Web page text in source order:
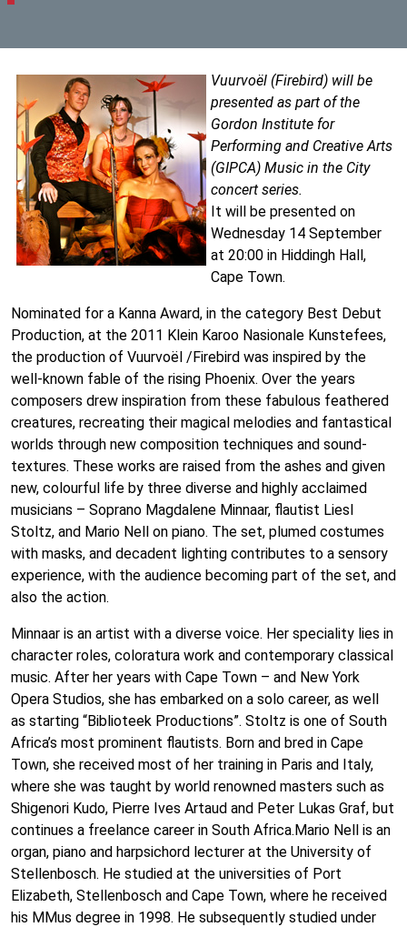
Vuurvoël (Firebird) will be
presented as part of the
Gordon Institute for
Performing and Creative Arts
(GIPCA) Music in the City
concert series.
It will be presented on
Wednesday 14 September
at 20:00 in Hiddingh Hall,
Cape Town.
Nominated for a Kanna Award, in the category Best Debut
Production, at the 2011 Klein Karoo Nasionale Kunstefees,
the production of Vuurvoël /Firebird was inspired by the
well-known fable of the rising Phoenix. Over the years
composers drew inspiration from these fabulous feathered
creatures, recreating their magical melodies and fantastical
worlds through new composition techniques and sound-
textures. These works are raised from the ashes and given
new, colourful life by three diverse and highly acclaimed
musicians – Soprano Magdalene Minnaar, flautist Liesl
Stoltz, and Mario Nell on piano. The set, plumed costumes
with masks, and decadent lighting contributes to a sensory
experience, with the audience becoming part of the set, and
also the action.
Minnaar is an artist with a diverse voice. Her speciality lies in
character roles, coloratura work and contemporary classical
music. After her years with Cape Town – and New York
Opera Studios, she has embarked on a solo career, as well
as starting “Biblioteek Productions”. Stoltz is one of South
Africa’s most prominent flautists. Born and bred in Cape
Town, she received most of her training in Paris and Italy,
where she was taught by world renowned masters such as
Shigenori Kudo, Pierre Ives Artaud and Peter Lukas Graf, but
continues a freelance career in South Africa.Mario Nell is an
organ, piano and harpsichord lecturer at the University of
Stellenbosch. He studied at the universities of Port
Elizabeth, Stellenbosch and Cape Town, where he received
his MMus degree in 1998. He subsequently studied under